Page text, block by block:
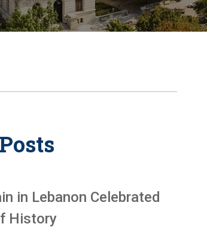
All +
in Lebanon Celebrated
History